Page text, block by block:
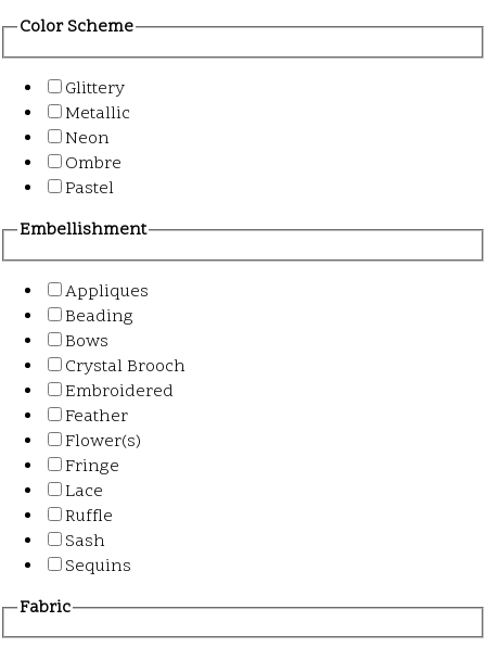
Color Scheme
Glittery
Metallic
Neon
Ombre
Pastel
Embellishment
Appliques
Beading
Bows
Crystal Brooch
Embroidered
Feather
Flower(s)
Fringe
Lace
Ruffle
Sash
Sequins
Fabric